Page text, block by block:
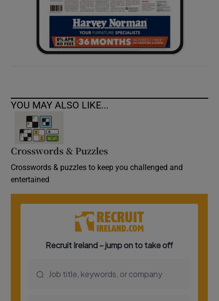
YOU MAY ALSO LIKE...
Crosswords & Puzzles
Crosswords & puzzles to keep you challenged and
entertained